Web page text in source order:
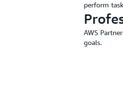
perform
AWS
goals.